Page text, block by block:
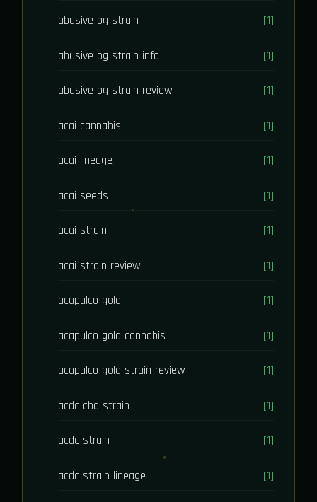
abusive og strain [1]
abusive og strain info [1]
abusive og strain review [1]
acai cannabis [1]
acai lineage [1]
acai seeds [1]
acai strain [1]
acai strain review [1]
acapulco gold [1]
acapulco gold cannabis [1]
acapulco gold strain review [1]
acdc cbd strain [1]
acdc strain [1]
acdc strain lineage [1]